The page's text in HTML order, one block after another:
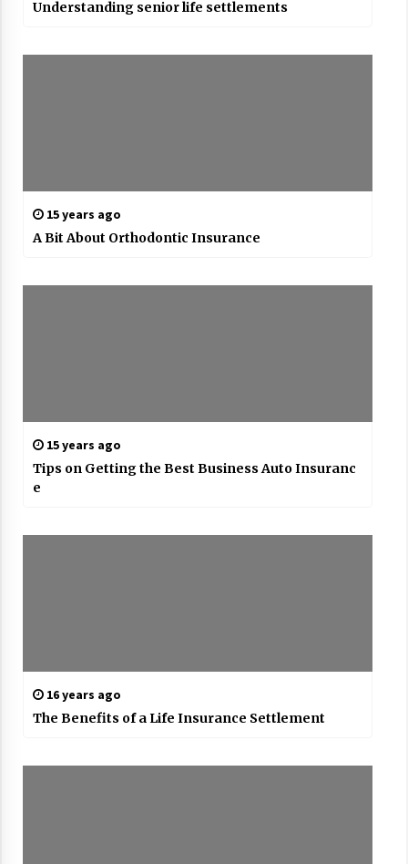
Understanding senior life settlements
15 years ago
A Bit About Orthodontic Insurance
15 years ago
Tips on Getting the Best Business Auto Insuranc
e
16 years ago
The Benefits of a Life Insurance Settlement